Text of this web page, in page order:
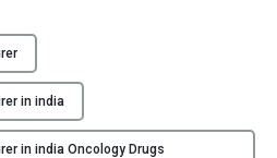
in india
in india Oncology Drugs